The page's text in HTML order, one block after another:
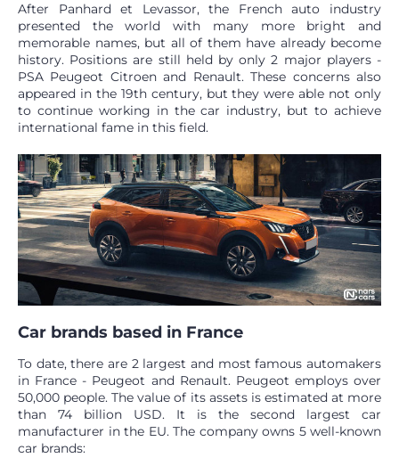
After Panhard et Levassor, the French auto industry
presented the world with many more bright and
memorable names, but all of them have already become
history. Positions are still held by only 2 major players -
PSA Peugeot Citroen and Renault. These concerns also
appeared in the 19th century, but they were able not only
to continue working in the car industry, but to achieve
international fame in this field.
Car brands based in France
To date, there are 2 largest and most famous automakers
in France - Peugeot and Renault. Peugeot employs over
50,000 people. The value of its assets is estimated at more
than 74 billion USD. It is the second largest car
manufacturer in the EU. The company owns 5 well-known
car brands: